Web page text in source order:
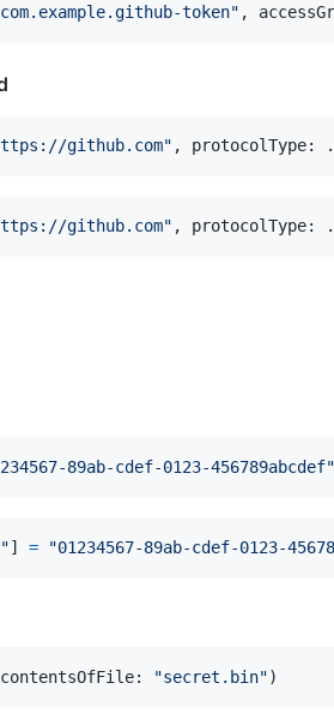
com.example.github-token" ,
github.com" , protocolType: .
github.com" , protocolType: .
89ab-cdef-0123-456789abcdef"
"] = "01234567-89ab-cdef-0123-
contentsOfFile: "secret.bin")